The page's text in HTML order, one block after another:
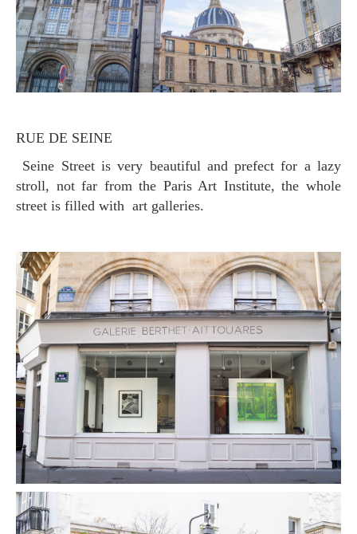
RUE DE SEINE
Seine Street is very beautiful and prefect for a lazy
stroll, not far from the Paris Art Institute, the whole
street is filled with art galleries.